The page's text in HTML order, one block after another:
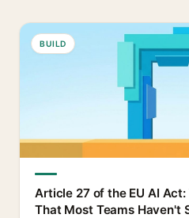
BUILD
Article 27 of the EU AI
That Most Teams Haven't